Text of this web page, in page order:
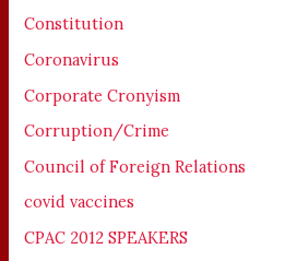
Constitution
Coronavirus
Corporate Cronyism
Corruption/Crime
Council of Foreign Relations
covid vaccines
CPAC 2012 SPEAKERS